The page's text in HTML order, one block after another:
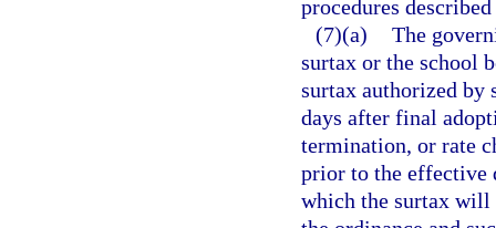
procedures
(7)(a) The
surtax or the school
surtax authorized by
days after final
termination, or rate
prior to the effective
which the surtax will